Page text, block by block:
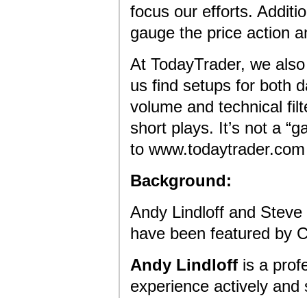
focus our efforts.
gauge the price action
At TodayTrader, we
us find setups for both
volume and technical
short plays. It’s not a
to
Background:
Andy Lindloff and
have been featured by
Andy Lindloff is a
experience actively